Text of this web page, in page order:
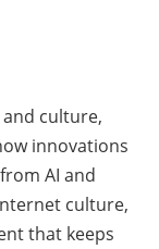
culture,
innovations
AI and
culture,
that keeps